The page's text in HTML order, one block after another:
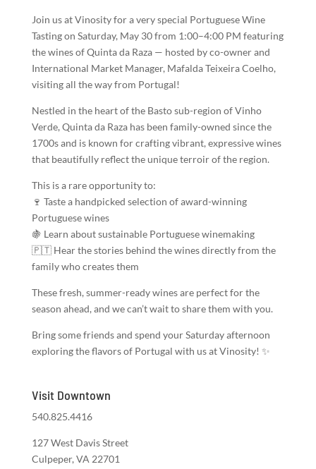
Join us at Vinosity for a very special Portuguese Wine
Tasting on Saturday, May 30 from 1:00–4:00 PM featuring
the wines of Quinta da Raza — hosted by co-owner and
International Market Manager, Mafalda Teixeira Coelho,
visiting all the way from Portugal!
Nestled in the heart of the Basto sub-region of Vinho
Verde, Quinta da Raza has been family-owned since the
1700s and is known for crafting vibrant, expressive wines
that beautifully reflect the unique terroir of the region.
This is a rare opportunity to:
🍷 Taste a handpicked selection of award-winning
Portuguese wines
🍇 Learn about sustainable Portuguese winemaking
🇵🇹 Hear the stories behind the wines directly from the
family who creates them
These fresh, summer-ready wines are perfect for the
season ahead, and we can’t wait to share them with you.
Bring some friends and spend your Saturday afternoon
exploring the flavors of Portugal with us at Vinosity! ✨
Visit Downtown
540.825.4416
127 West Davis Street
Culpeper, VA 22701